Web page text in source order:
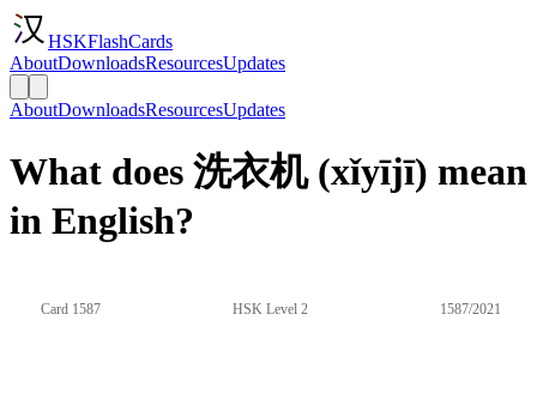
HSKFlashCards
AboutDownloadsResourcesUpdates
AboutDownloadsResourcesUpdates
What does 洗衣机 (xǐyījī) mean
in English?
Card 1587 HSK Level 2 1587/2021